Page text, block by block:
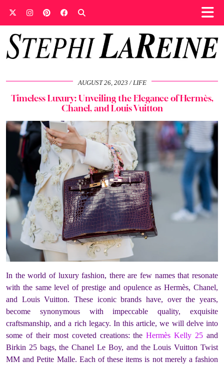
AUGUST 26, 2023 LIFE
Timeless Luxury: Unveiling the Elegance of Hermès,
Chanel, and Louis Vuitton
In the world of luxury fashion, there are few names that resonate
with the same level of prestige and opulence as Hermès, Chanel,
and Louis Vuitton. These iconic brands have, over the years,
become synonymous with impeccable quality, exquisite
craftsmanship, and a rich legacy. In this article, we will delve into
some of their most coveted creations: theHermès Kelly 25 and
Birkin 25 bags, the Chanel Le Boy, and the Louis Vuitton Twist
MM and Petite Malle. Each of these items is not merely a fashion